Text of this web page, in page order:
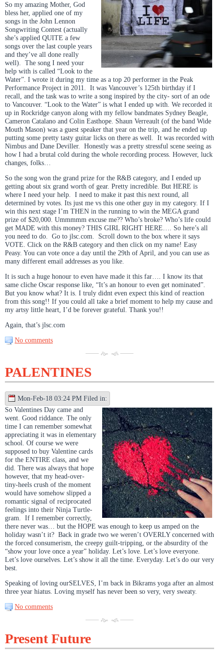
So my amazing Mother, God
bless her, applied one of my
songs in the John Lennon
Songwriting Contest (actually
she’s applied QUITE a few
songs over the last couple years
and they’ve all done really
well). The song I need your
help with is called “Look to the
Water”. I wrote it during my time as a top 20 performer in the Peak
Performance Project in 2011. It was Vancouver’s 125th birthday if I
recall, and the task was to write a song inspired by the city- sort of an ode
to Vancouver. “Look to the Water” is what I ended up with. We recorded it
up in Rockridge canyon along with my fellow bandmates Sydney Beagle,
Cameron Catalano and Colin Easthope. Shaun Verreault (of the band Wide
Mouth Mason) was a guest speaker that year on the trip, and he ended up
putting some pretty tasty guitar licks on there as well. It was recorded with
Nimbus and Dane Deviller. Honestly was a pretty stressful scene seeing as
how I had a brutal cold during the whole recording process. However, luck
changes, folks…
So the song won the grand prize for the R&B category, and I ended up
getting about six grand worth of gear. Pretty incredible. But HERE is
where I need your help. I need to make it past this next round, all
determined by votes. Its just me vs this one other guy in my category. If I
win this next stage I’m THEN in the running to win the MEGA grand
prize of $20,000. Ummmmm excuse me?? Who’s broke? Who’s life could
get MADE with this money? THIS GIRL RIGHT HERE…. So here’s all
you need to do. Go to jlsc.com. Scroll down to the box where it says
VOTE. Click on the R&B category and then click on my name! Easy
Peasy. You can vote once a day until the 29th of April, and you can use as
many different email addresses as you like.
It is such a huge honour to even have made it this far…. I know its that
same cliche Oscar response like, “It’s an honour to even get nominated”.
But you know what? It is. I truly didnt even expect this kind of reaction
from this song!! If you could all take a brief moment to help my cause and
my artsy little heart, I’d be forever grateful. Thank you!!
Again, that’s jlsc.com
No comments
PALENTINES
Mon-Feb-18 03:24 PM Filed in:
So Valentines Day came and
went. Good riddance. The only
time I can remember somewhat
appreciating it was in elementary
school. Of course we were
supposed to buy Valentine cards
for the ENTIRE class, and we
did. There was always that hope
however, that my head-over-
tiny-heels crush of the moment
would have somehow slipped a
romantic signal of reciprocated
feelings into their Ninja Turtle-
gram. If I remember correctly,
there never was… but the HOPE was enough to keep us amped on the
holiday wasn’t it? Back in grade two we weren’t OVERLY concerned with
the forced consumerism, the creepy guilt-tripping, or the absurdity of the
“show your love once a year” holiday. Let’s love. Let’s love everyone.
Let’s love ourselves. Let’s show it all the time. Everyday. Let’s do our very
best.
Speaking of loving ourSELVES, I’m back in Bikrams yoga after an almost
three year hiatus. Loving myself has never been so very, very sweaty.
No comments
Present Future